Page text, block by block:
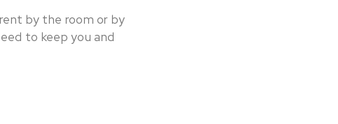
by the room or by
to keep you and